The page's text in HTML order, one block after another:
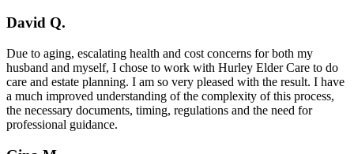
David Q.
Due to aging, escalating health and cost concerns for both my
husband and myself, I chose to work with Hurley Elder Care to do
care and estate planning. I am so very pleased with the result. I have
a much improved understanding of the complexity of this process,
the necessary documents, timing, regulations and the need for
professional guidance.